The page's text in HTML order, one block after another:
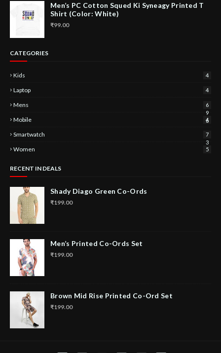
Men’s PC Cotton Squed Ki Syneagy Printed T
Shirt (Color: White)
₹99.00
CATEGORIES
Kids 4
Laptop 4
Mens
6
9
6
Mobile 4
Smartwatch
7
3
Women 5
RECENT IN DEALS
Shady Diago Green Co-Ords
₹199.00
Men’s Printed Co-Ords Set
₹199.00
Brown Mid Rise Printed Co-Ord Set
₹199.00